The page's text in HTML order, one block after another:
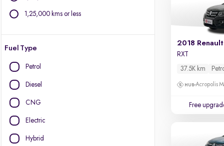
1,25,000 kms or less
Fuel Type
Petrol
Diesel
CNG
Electric
Hybrid
2018 Renault
RXT
37.5K km
Acropolis
Free